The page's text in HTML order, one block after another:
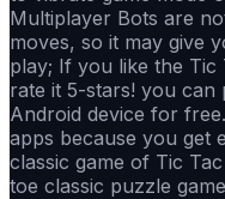
Multiplayer Bots are
moves, so it may give
play; If you like the Tic
rate it 5-stars! you
Android device for
apps because you get
classic game of Tic
toe classic puzzle